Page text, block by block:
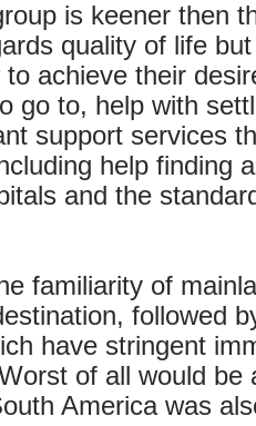
is keener then
quality of life
achieve their
go to, help with
support services
help finding
and the
familiarity of
followed
have stringent
of all would be
America was